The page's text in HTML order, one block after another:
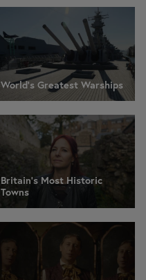
World's Greatest Warships
Britain's Most Historic
Towns